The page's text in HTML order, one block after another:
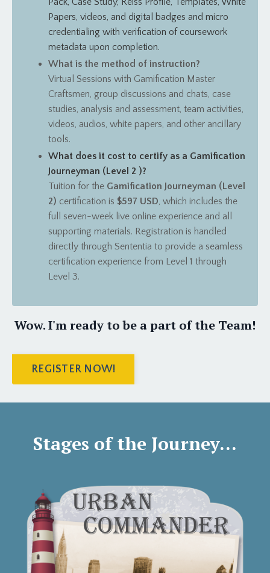
Papers, videos, and digital badges and micro
credentialing with verification of coursework
metadata upon completion.
What is the method of instruction?
Virtual Sessions with Gamification Master
Craftsmen, group discussions and chats, case
studies, analysis and assessment, team activities,
videos, audios, white papers, and other ancillary
tools.
What does it cost to certify as a Gamification
Journeyman (Level 2 )?
Tuition for the Gamification Journeyman (Level
2) certification is $597 USD, which includes the
full seven-week live online experience and all
supporting materials. Registration is handled
directly through Sententia to provide a seamless
certification experience from Level 1 through
Level 3.
Wow. I'm ready to be a part of the Team!
REGISTER NOW!
Stages of the Journey...